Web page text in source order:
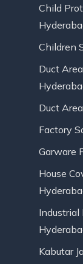
Child
Children
Duct
Duct
Factory
Garware
House
Industrial
Kabutar